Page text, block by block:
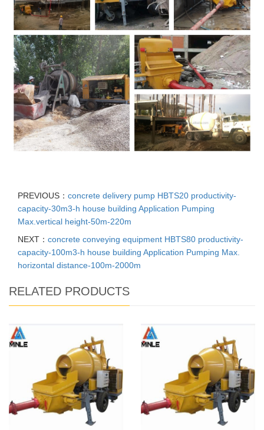
PREVIOUS： concrete delivery pump HBTS20 productivity-
capacity-30m3-h house building Application Pumping
Max.vertical height-50m-220m
NEXT： concrete conveying equipment HBTS80 productivity-
capacity-100m3-h house building Application Pumping Max.
horizontal distance-100m-2000m
RELATED PRODUCTS